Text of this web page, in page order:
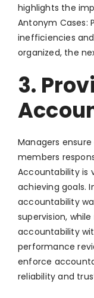
highlights the
Antonym Cases:
inefficiencies
organized, the
3.
Managers
members
Accountability is
achieving goals.
accountability
supervision,
accountability
performance
enforce
reliability and